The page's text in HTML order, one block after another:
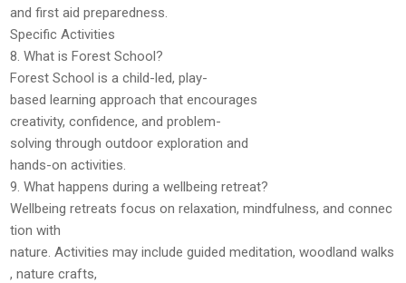
and first aid preparedness.
Specific Activities
8. What is Forest School?
Forest School is achild-led, play-
based learning approach that encourages
creativity, confidence, and problem-
solving through outdoor exploration and
hands-on activities.
9. What happens during a wellbeing retreat?
Wellbeing retreats focus onrelaxation, mindfulness, and connec
tion with
nature. Activities may include guided meditation, woodland walks
, nature crafts,